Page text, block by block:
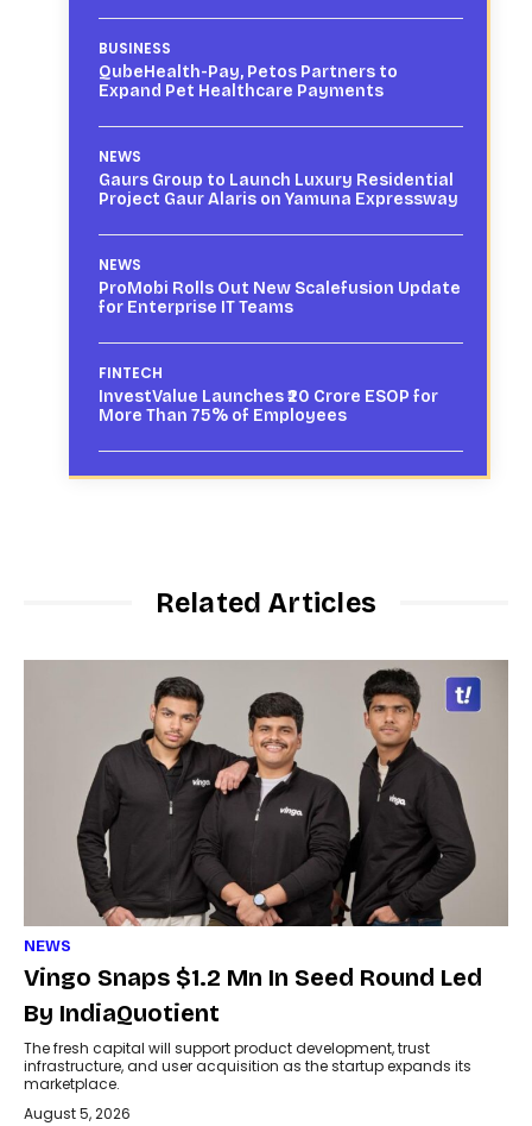
BUSINESS
QubeHealth-Pay, Petos Partners to
Expand Pet Healthcare Payments
NEWS
Gaurs Group to Launch Luxury Residential
Project Gaur Alaris on Yamuna Expressway
NEWS
ProMobi Rolls Out New Scalefusion Update
for Enterprise IT Teams
FINTECH
InvestValue Launches ₹20 Crore ESOP for
More Than 75% of Employees
Related Articles
NEWS
Vingo Snaps $1.2 Mn In Seed Round Led
By IndiaQuotient
The fresh capital will support product development, trust
infrastructure, and user acquisition as the startup expands its
marketplace.
August 5, 2026